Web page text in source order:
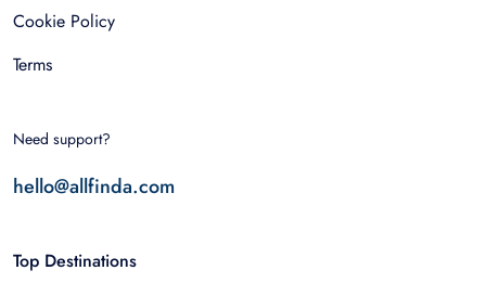
Cookie Policy
Terms
Need support?
hello@allfinda.com
Top Destinations